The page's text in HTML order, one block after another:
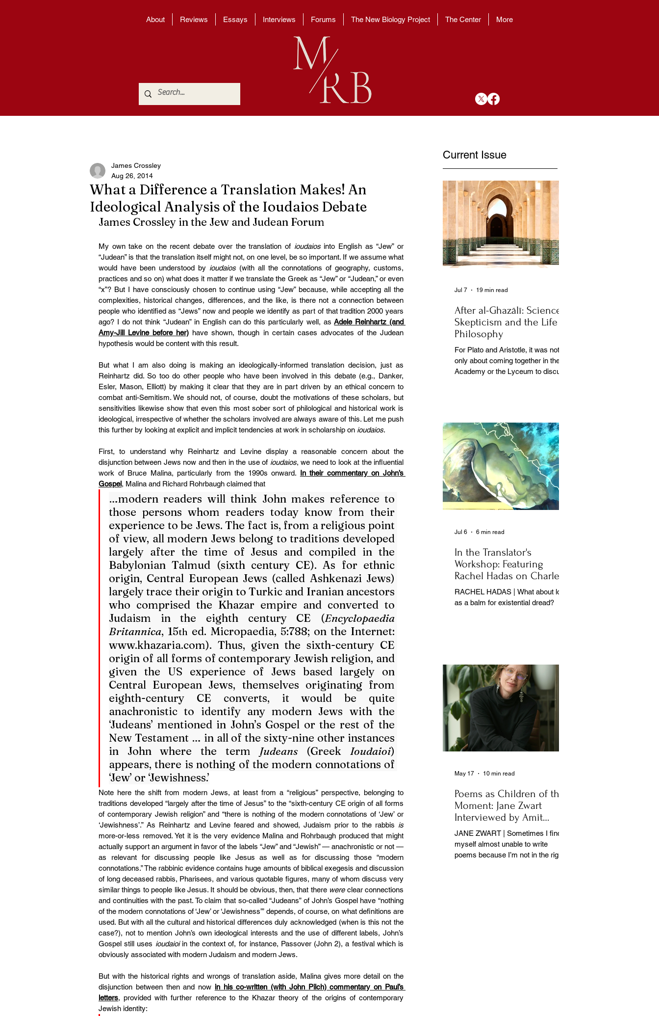
About Reviews Essays Interviews Forums The New Biology Project The Center More
What a Difference a Translation Makes! An
Ideological Analysis of the Ioudaios Debate
James Crossley
Aug 26, 2014
James Crossley in the Jew and Judean Forum
My own take on the recent debate over the translation of ioudaios into English as “Jew” or
“Judean” is that the translation itself might not, on one level, be so important. If we assume what
would have been understood by ioudaios (with all the connotations of geography, customs,
practices and so on) what does it matter if we translate the Greek as “Jew” or “Judean,” or even
“x”? But I have consciously chosen to continue using “Jew” because, while accepting all the
complexities, historical changes, differences, and the like, is there not a connection between
people who identified as “Jews” now and people we identify as part of that tradition 2000 years
ago? I do not think “Judean” in English can do this particularly well, as Adele Reinhartz (and
Amy-Jill Levine before her) have shown, though in certain cases advocates of the Judean
hypothesis would be content with this result.
But what I am also doing is making an ideologically-informed translation decision, just as
Reinhartz did. So too do other people who have been involved in this debate (e.g., Danker,
Esler, Mason, Elliott) by making it clear that they are in part driven by an ethical concern to
combat anti-Semitism. We should not, of course, doubt the motivations of these scholars, but
sensitivities likewise show that even this most sober sort of philological and historical work is
ideological, irrespective of whether the scholars involved are always aware of this. Let me push
this further by looking at explicit and implicit tendencies at work in scholarship on ioudaios.
First, to understand why Reinhartz and Levine display a reasonable concern about the
disjunction between Jews now and then in the use of ioudaios, we need to look at the influential
work of Bruce Malina, particularly from the 1990s onward. In their commentary on John’s
Gospel, Malina and Richard Rohrbaugh claimed that
…modern readers will think John makes reference to
those persons whom readers today know from their
experience to be Jews. The fact is, from a religious point
of view, all modern Jews belong to traditions developed
largely after the time of Jesus and compiled in the
Babylonian Talmud (sixth century CE). As for ethnic
origin, Central European Jews (called Ashkenazi Jews)
largely trace their origin to Turkic and Iranian ancestors
who comprised the Khazar empire and converted to
Judaism in the eighth century CE (Encyclopaedia
Britannica, 15th
www.khazaria.com). Thus, given the sixth-century CE
origin of all forms of contemporary Jewish religion, and
given the US experience of Jews based largely on
Central European Jews, themselves originating from
eighth-century CE converts, it would be quite
anachronistic to identify any modern Jews with the
‘Judeans’ mentioned in John’s Gospel or the rest of the
New Testament … in all of the sixty-nine other instances
in John where the term Judeans (Greek Ioudaioi)
appears, there is nothing of the modern connotations of
‘Jew’ or ‘Jewishness.’
Note here the shift from modern Jews, at least from a “religious” perspective, belonging to
traditions developed “largely after the time of Jesus” to the “sixth-century CE origin of all forms
of contemporary Jewish religion” and “there is nothing of the modern connotations of ‘Jew’ or
‘Jewishness’.” As Reinhartz and Levine feared and showed, Judaism prior to the rabbis is
more-or-less removed. Yet it is the very evidence Malina and Rohrbaugh produced that might
actually support an argument in favor of the labels “Jew” and “Jewish” — anachronistic or not —
as relevant for discussing people like Jesus as well as for discussing those “modern
connotations.” The rabbinic evidence contains huge amounts of biblical exegesis and discussion
of long deceased rabbis, Pharisees, and various quotable figures, many of whom discuss very
similar things to people like Jesus. It should be obvious, then, that there were clear connections
and continuities with the past. To claim that so-called “Judeans” of John’s Gospel have “nothing
of the modern connotations of ‘Jew’ or ‘Jewishness’” depends, of course, on what definitions are
used. But with all the cultural and historical differences duly acknowledged (when is this not the
case?), not to mention John’s own ideological interests and the use of different labels, John’s
Gospel still uses ioudaioi in the context of, for instance, Passover (John 2), a festival which is
obviously associated with modern Judaism and modern Jews.
But with the historical rights and wrongs of translation aside, Malina gives more detail on the
disjunction between then and now in his co-written (with John Pilch) commentary on Paul’s
letters, provided with further reference to the Khazar theory of the origins of contemporary
Jewish identity:
Current Issue
After al-Ghazālī: Science
Skepticism and the Life of
Philosophy
For Plato and Aristotle, it was not
only about coming together in the
Academy or the Lyceum to discuss
Jul 7 19 min read
In the Translator's
Workshop: Featuring
Rachel Hadas on Charles
Baudelaire
RACHEL HADAS | What about love
as a balm for existential dread?
Jul 6 6 min read
Poems as Children of the
Moment: Jane Zwart
Interviewed by Amit
Majmudar
JANE ZWART | Sometimes I find
myself almost unable to write
poems because I’m not in the right
May 17 10 min read